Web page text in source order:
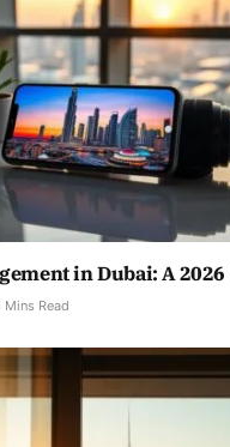
in Dubai: A
Mins Read